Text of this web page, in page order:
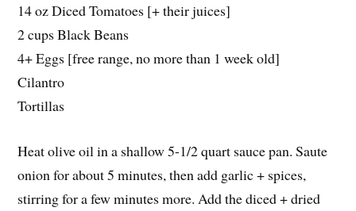
14 oz Diced Tomatoes [+ their juices]
2 cups Black Beans
4+ Eggs [free range, no more than 1 week old]
Cilantro
Tortillas
Heat olive oil in a shallow 5-1/2 quart sauce pan. Saute
onion for about 5 minutes, then add garlic + spices,
stirring for a few minutes more. Add the diced + dried